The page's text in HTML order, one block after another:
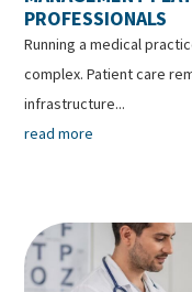
PROFESSIONALS
Running a medical
complex. Patient care
infrastructure...
read more